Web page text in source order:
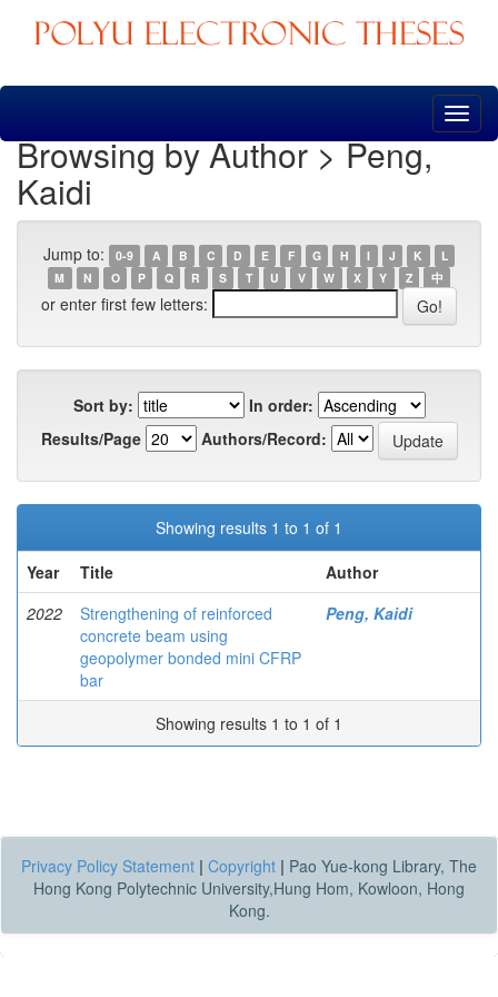
Skip
Browsing by Author > Peng,
Kaidi
Jump to: 0-9 A B C D E F G H I J K
L
M
N O P Q R S T U V W X Y Z 中
or enter first few letters:
Sort by:
In order:
Results/Page
Authors/Record:
Showing results 1 to 1 of 1
Year
Title
Author
2022
Strengthening of reinforced
concrete beam using
geopolymer bonded mini CFRP
bar
Peng, Kaidi
Showing results 1 to 1 of 1
Privacy Policy Statement | Copyright | Pao Yue-kong Library, The
Hong Kong Polytechnic University,Hung Hom, Kowloon, Hong
Kong.